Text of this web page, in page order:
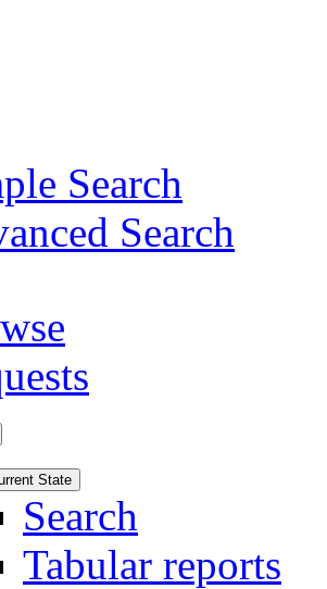
Search
Search
State
Search
Tabular reports